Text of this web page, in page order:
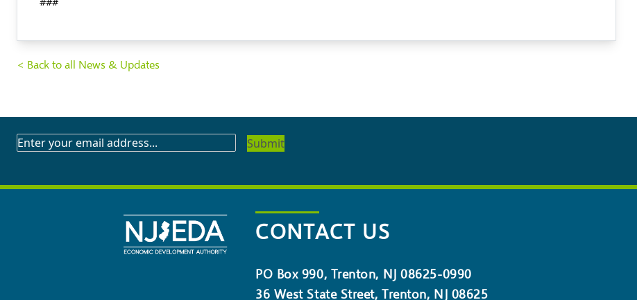
###
< Back to all News & Updates
SUBSCRIBE
NEWSLETTER
CONTACT US
PO Box 990, Trenton, NJ 08625-0990
36 West State Street, Trenton, NJ 08625